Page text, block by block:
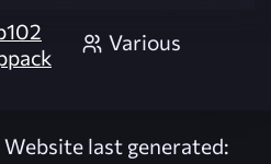
Various
last generated: